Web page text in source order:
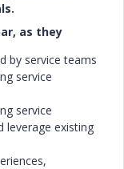
as they
by service teams
service
service
leverage existing